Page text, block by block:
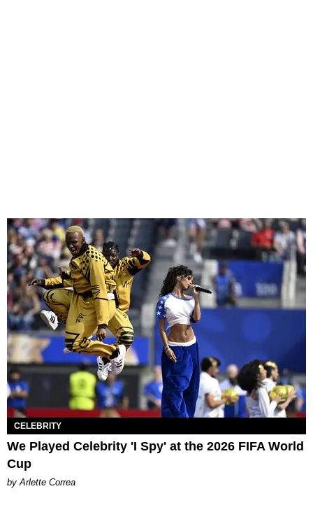
CELEBRITY
We Played Celebrity 'I Spy' at the 2026 FIFA World
Cup
by Arlette Correa